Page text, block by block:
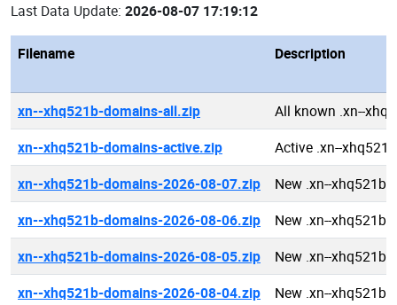
Last Data Update: 2026-08-07 17:19:12
Filename Description
xn--xhq521b-domains-all.zip
All known .xn--
xn--xhq521b-domains-active.zip
Active .xn--
xn--xhq521b-domains-2026-08-07.zip
New .xn--xhq521b
xn--xhq521b-domains-2026-08-06.zip
New .xn--xhq521b
xn--xhq521b-domains-2026-08-05.zip
New .xn--xhq521b
xn--xhq521b-domains-2026-08-04.zip
New .xn--xhq521b